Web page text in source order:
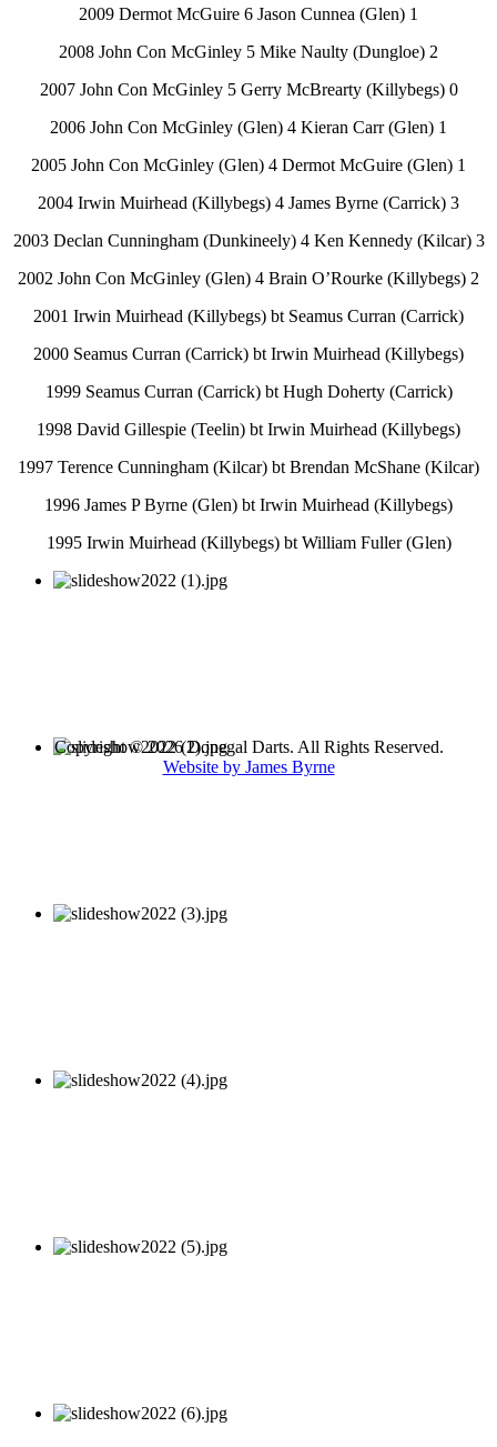
2009 Dermot McGuire 6 Jason Cunnea (Glen) 1
2008 John Con McGinley 5 Mike Naulty (Dungloe) 2
2007 John Con McGinley 5 Gerry McBrearty (Killybegs) 0
2006 John Con McGinley (Glen) 4 Kieran Carr (Glen) 1
2005 John Con McGinley (Glen) 4 Dermot McGuire (Glen) 1
2004 Irwin Muirhead (Killybegs) 4 James Byrne (Carrick) 3
2003 Declan Cunningham (Dunkineely) 4 Ken Kennedy (Kilcar) 3
2002 John Con McGinley (Glen) 4 Brain O’Rourke (Killybegs) 2
2001 Irwin Muirhead (Killybegs) bt Seamus Curran (Carrick)
2000 Seamus Curran (Carrick) bt Irwin Muirhead (Killybegs)
1999 Seamus Curran (Carrick) bt Hugh Doherty (Carrick)
1998 David Gillespie (Teelin) bt Irwin Muirhead (Killybegs)
1997 Terence Cunningham (Kilcar) bt Brendan McShane (Kilcar)
1996 James P Byrne (Glen) bt Irwin Muirhead (Killybegs)
1995 Irwin Muirhead (Killybegs) bt William Fuller (Glen)
Copyright © 2026 Donegal Darts. All Rights Reserved.
Website by James Byrne